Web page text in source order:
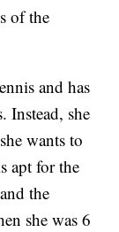
of the
and has
Instead, she
wants to
apt for the
the
she was 6